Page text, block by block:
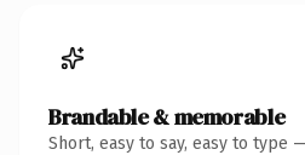
Brandable & memorable
Short, easy to say, easy to type